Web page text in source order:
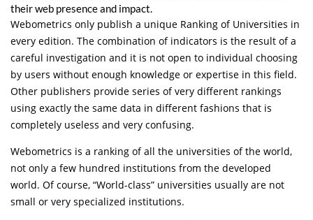
their web presence and impact.
Webometrics only publish a unique Ranking of Universities in
every edition. The combination of indicators is the result of a
careful investigation and it is not open to individual choosing
by users without enough knowledge or expertise in this field.
Other publishers provide series of very different rankings
using exactly the same data in different fashions that is
completely useless and very confusing.
Webometrics is a ranking of all the universities of the world,
not only a few hundred institutions from the developed
world. Of course, “World-class” universities usually are not
small or very specialized institutions.